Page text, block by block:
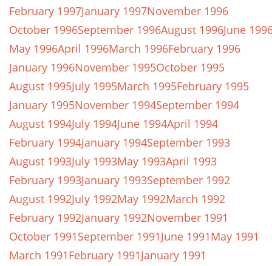
February 1997January 1997November 1996
October 1996September 1996August 1996June
May 1996April 1996March 1996February 1996
January 1996November 1995October 1995
August 1995July 1995March 1995February 1995
January 1995November 1994September 1994
August 1994July 1994June 1994April 1994
February 1994January 1994September 1993
August 1993July 1993May 1993April 1993
February 1993January 1993September 1992
August 1992July 1992May 1992March 1992
February 1992January 1992November 1991
October 1991September 1991June 1991May 1991
March 1991February 1991January 1991